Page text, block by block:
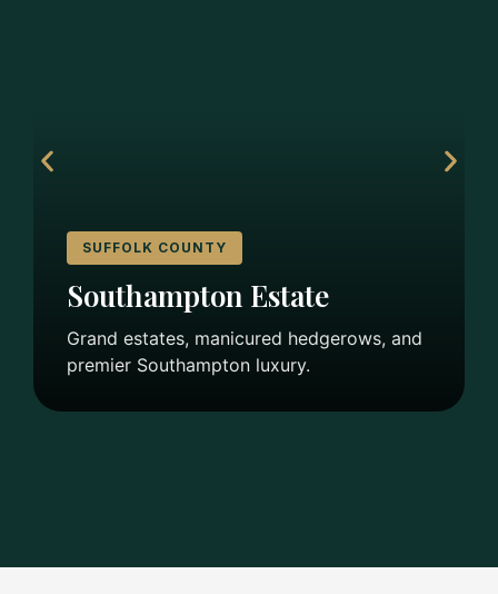
SUFFOLK COUNTY
Southampton Estate
Grand estates, manicured hedgerows, and
premier Southampton luxury.